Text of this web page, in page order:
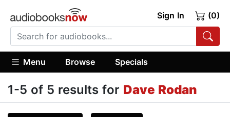
Sign In (0)
Menu Browse Specials
1-5 of 5 results for Dave Rodan